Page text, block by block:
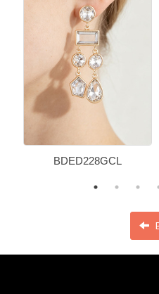
BDED228GCL